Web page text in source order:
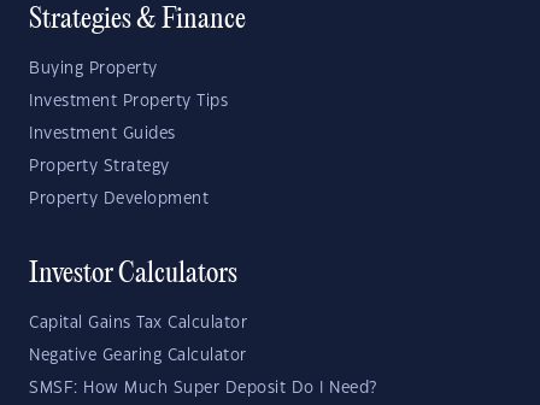
Strategies & Finance
Buying Property
Investment Property Tips
Investment Guides
Property Strategy
Property Development
Investor Calculators
Capital Gains Tax Calculator
Negative Gearing Calculator
SMSF: How Much Super Deposit Do I Need?